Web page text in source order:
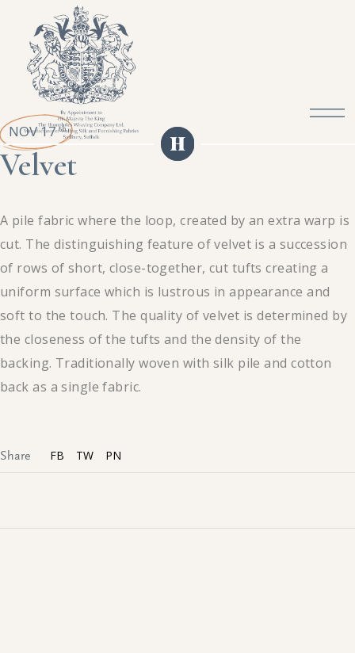
NOV 17 th
Velvet
A pile fabric where the loop, created by an extra warp is
cut. The distinguishing feature of velvet is a succession
of rows of short, close-together, cut tufts creating a
uniform surface which is lustrous in appearance and
soft to the touch. The quality of velvet is determined by
the closeness of the tufts and the density of the
backing. Traditionally woven with silk pile and cotton
back as a single fabric.
Share FB TW PN